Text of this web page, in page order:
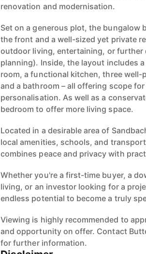
renovation and modernisation.
Set on a generous plot, the bungalow
the front and a well-sized yet private
outdoor living, entertaining, or further
planning). Inside, the layout includes
room, a functional kitchen, three
and a bathroom – all offering scope
personalisation. As well as a
bedroom to offer more living space.
Located in a desirable area of
local amenities, schools, and
combines peace and privacy with
Whether you're a first-time buyer, a
living, or an investor looking for a
endless potential to become a truly
Viewing is highly recommended to
and opportunity on offer. Contact
for further information.